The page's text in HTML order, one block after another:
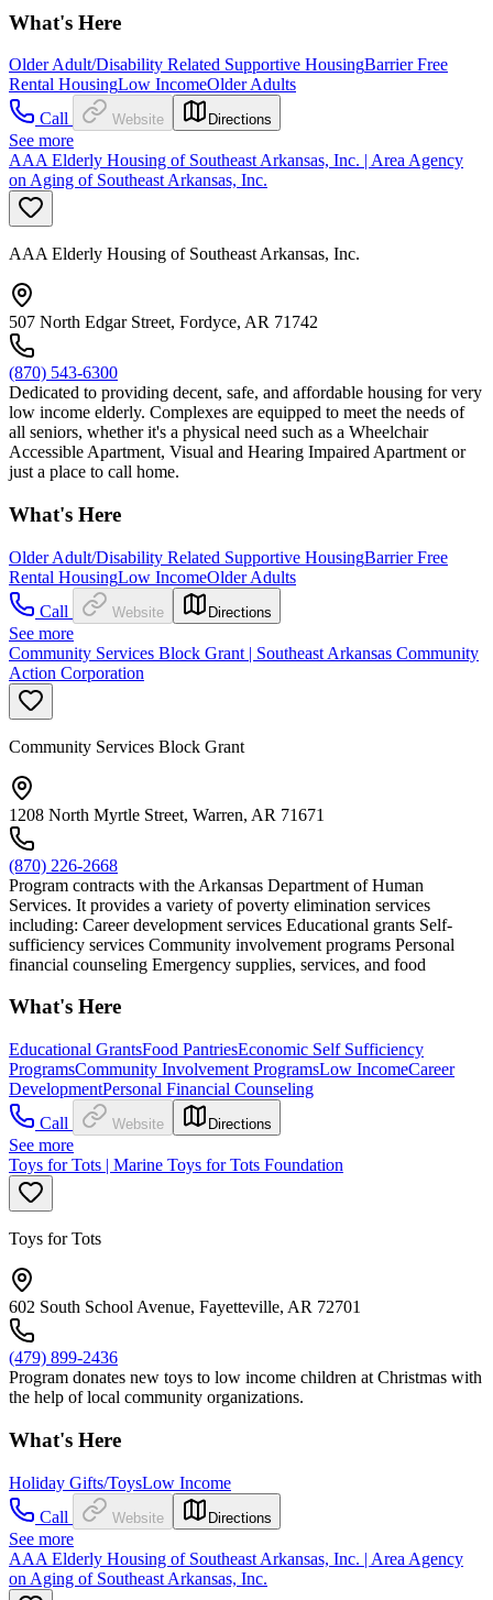
What's Here
Older Adult/Disability Related Supportive HousingBarrier Free
Rental HousingLow IncomeOlder Adults
Call
Website Directions
See more
AAA Elderly Housing of Southeast Arkansas, Inc. | Area Agency
on Aging of Southeast Arkansas, Inc.
AAA Elderly Housing of Southeast Arkansas, Inc.
507 North Edgar Street, Fordyce, AR 71742
(870) 543-6300
Dedicated to providing decent, safe, and affordable housing for very
low income elderly. Complexes are equipped to meet the needs of
all seniors, whether it's a physical need such as a Wheelchair
Accessible Apartment, Visual and Hearing Impaired Apartment or
just a place to call home.
What's Here
Older Adult/Disability Related Supportive HousingBarrier Free
Rental HousingLow IncomeOlder Adults
Call
Website Directions
See more
Community Services Block Grant | Southeast Arkansas Community
Action Corporation
Community Services Block Grant
1208 North Myrtle Street, Warren, AR 71671
(870) 226-2668
Program contracts with the Arkansas Department of Human
Services. It provides a variety of poverty elimination services
including: Career development services Educational grants Self-
sufficiency services Community involvement programs Personal
financial counseling Emergency supplies, services, and food
What's Here
Educational GrantsFood PantriesEconomic Self Sufficiency
ProgramsCommunity Involvement ProgramsLow IncomeCareer
DevelopmentPersonal Financial Counseling
Call
Website Directions
See more
Toys for Tots | Marine Toys for Tots Foundation
Toys for Tots
602 South School Avenue, Fayetteville, AR 72701
(479) 899-2436
Program donates new toys to low income children at Christmas with
the help of local community organizations.
What's Here
Holiday Gifts/ToysLow Income
Call
Website Directions
See more
AAA Elderly Housing of Southeast Arkansas, Inc. | Area Agency
on Aging of Southeast Arkansas, Inc.